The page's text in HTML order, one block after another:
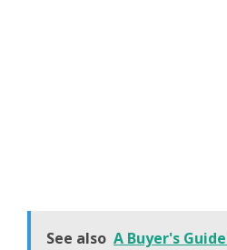
See also A Buyer's